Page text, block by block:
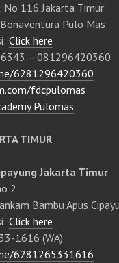
No 116 Jakarta Timur
Pulo Mas
Click here
– 081296420360
6281296420360
fdcpulomas
Pulomas
TIMUR
Jakarta Timur
2
Bambu Apus
Click here
1616 (WA)
6281265331616